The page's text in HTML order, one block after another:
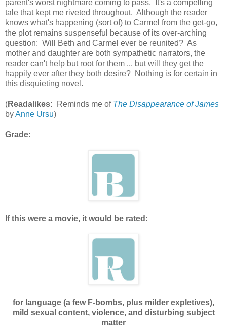
parent's worst nightmare coming to pass. It's a compelling
tale that kept me riveted throughout. Although the reader
knows what's happening (sort of) to Carmel from the get-go,
the plot remains suspenseful because of its over-arching
question: Will Beth and Carmel ever be reunited? As
mother and daughter are both sympathetic narrators, the
reader can't help but root for them ... but will they get the
happily ever after they both desire? Nothing is for certain in
this disquieting novel.
(Readalikes: Reminds me of The Disappearance of James
byAnne Ursu)
Grade:
If this were a movie, it would be rated:
for language (a few F-bombs, plus milder expletives),
mild sexual content, violence, and disturbing subject
matter